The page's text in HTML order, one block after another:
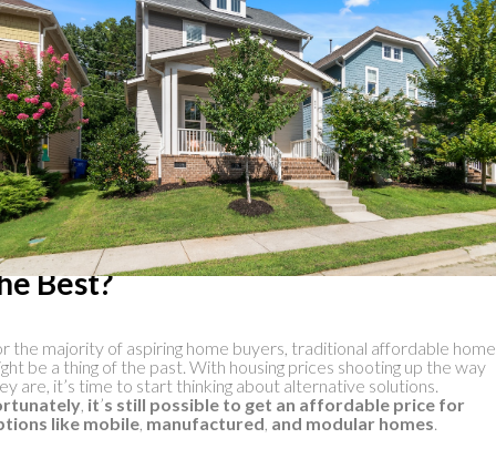
Mobile Home Manufacturer
Best?
the majority of aspiring home buyers, traditional affordable
be a thing of the past. With housing prices shooting up the way
are, it’s time to start thinking about alternative solutions.
, it’s still possible to get an affordable price for
like mobile, manufactured, and modular homes.